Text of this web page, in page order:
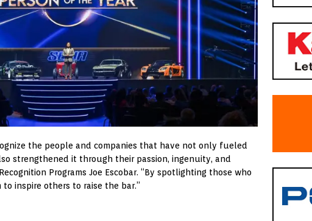
the people and companies that have not only fueled
strengthened it through their passion, ingenuity, and
Programs Joe Escobar. “By spotlighting those who
inspire others to raise the bar.”